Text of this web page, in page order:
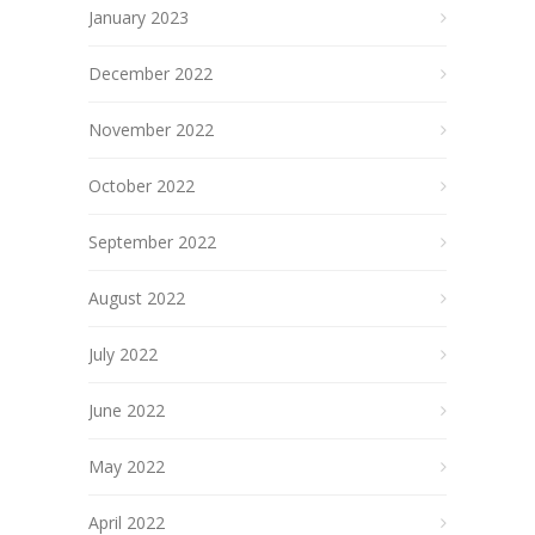
January 2023
December 2022
November 2022
October 2022
September 2022
August 2022
July 2022
June 2022
May 2022
April 2022